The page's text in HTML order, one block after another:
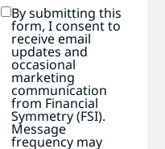
By submitting this
form, I consent to
receive email
updates and
occasional
marketing
communication
from Financial
Symmetry (FSI).
Message
frequency may